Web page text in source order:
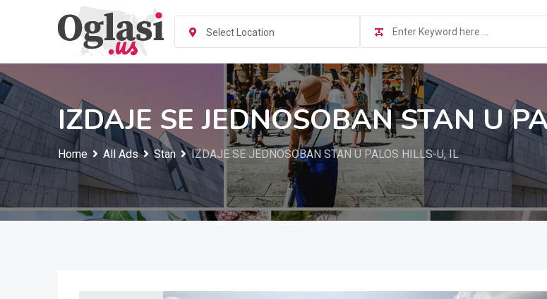
Select Location
IZDAJE SE JEDNOSOBAN STAN U
Home All Ads Stan IZDAJE SE JEDNOSOBAN STAN U PALOS HILLS-U, IL